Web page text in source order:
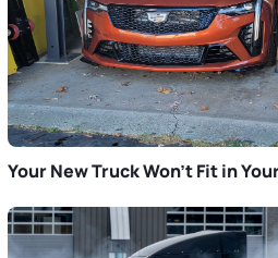
Your New Truck Won’t Fit in